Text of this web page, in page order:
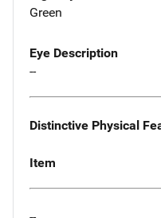
Green
Eye Description
--
Distinctive Physical
Item